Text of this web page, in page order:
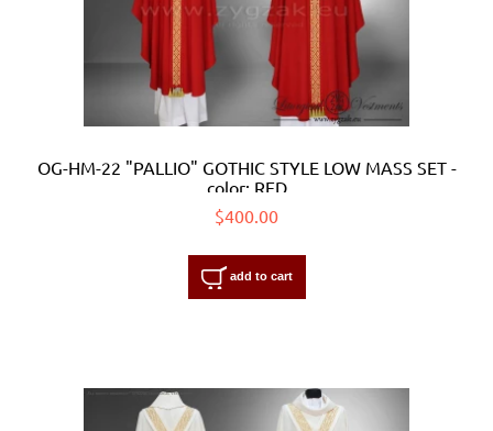
OG-HM-22 "PALLIO" GOTHIC STYLE LOW MASS SET -
color: RED
$400.00
add to cart